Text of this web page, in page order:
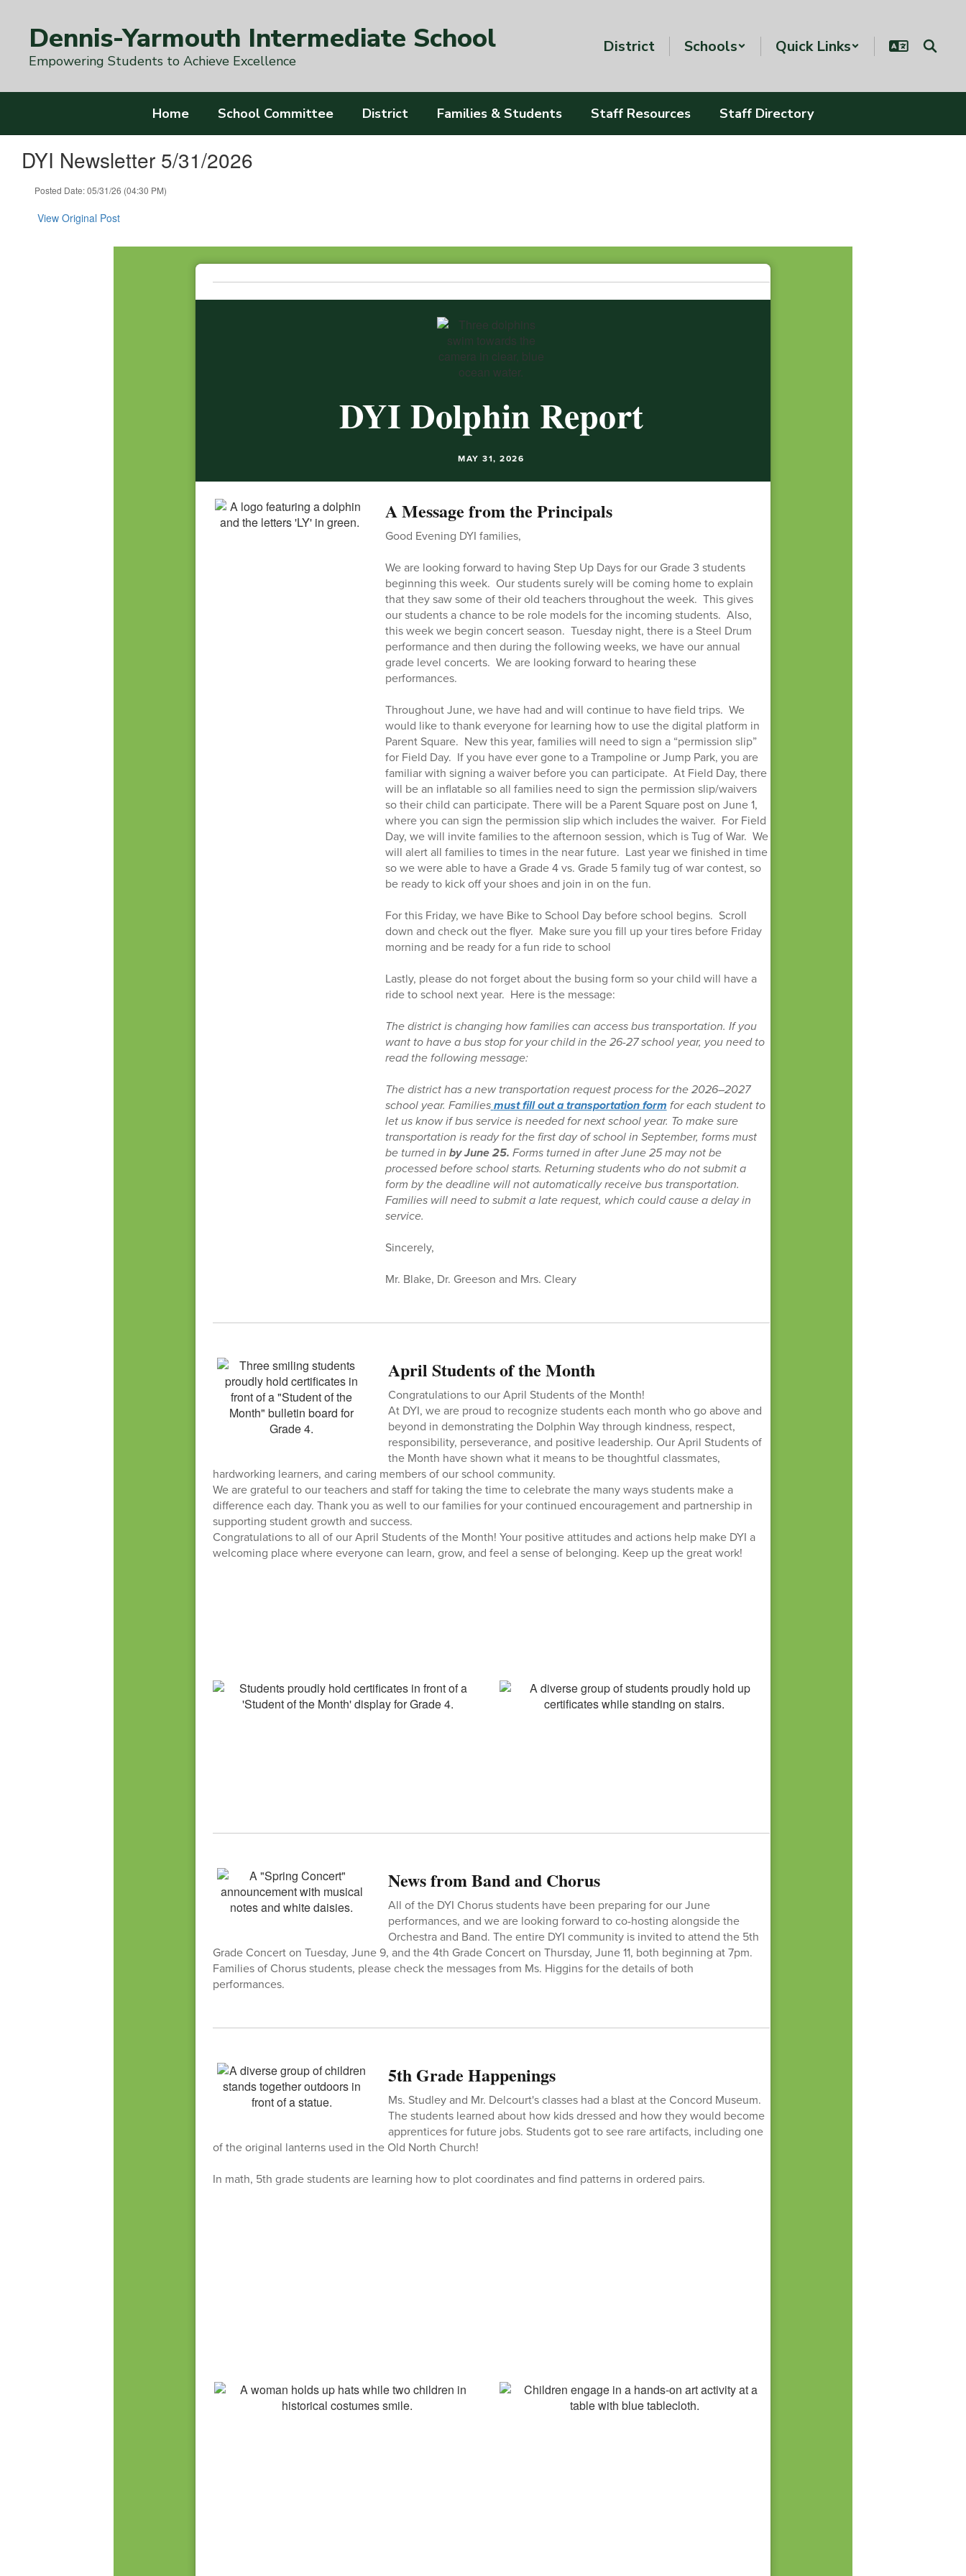
contentDennis-Yarmouth Intermediate School
Empowering Students to Achieve Excellence
District Schools Quick Links
Home School Committee District Families & Students Staff Resources Staff Directory
DYI Newsletter 5/31/2026
Posted Date: 05/31/26 (04:30 PM)
View Original Post
DYI Dolphin Report
MAY 31, 2026
A Message from the Principals
Good Evening DYI families,
We are looking forward to having Step Up Days for our Grade 3 students
beginning this week. Our students surely will be coming home to explain
that they saw some of their old teachers throughout the week. This gives
our students a chance to be role models for the incoming students. Also,
this week we begin concert season. Tuesday night, there is a Steel Drum
performance and then during the following weeks, we have our annual
grade level concerts. We are looking forward to hearing these
performances.
Throughout June, we have had and will continue to have field trips. We
would like to thank everyone for learning how to use the digital platform in
Parent Square. New this year, families will need to sign a “permission slip”
for Field Day. If you have ever gone to a Trampoline or Jump Park, you are
familiar with signing a waiver before you can participate. At Field Day, there
will be an inflatable so all families need to sign the permission slip/waivers
so their child can participate. There will be a Parent Square post on June 1,
where you can sign the permission slip which includes the waiver. For Field
Day, we will invite families to the afternoon session, which is Tug of War. We
will alert all families to times in the near future. Last year we finished in time
so we were able to have a Grade 4 vs. Grade 5 family tug of war contest, so
be ready to kick off your shoes and join in on the fun.
For this Friday, we have Bike to School Day before school begins. Scroll
down and check out the flyer. Make sure you fill up your tires before Friday
morning and be ready for a fun ride to school
Lastly, please do not forget about the busing form so your child will have a
ride to school next year. Here is the message:
The district is changing how families can access bus transportation. If you
want to have a bus stop for your child in the 26-27 school year, you need to
read the following message:
The district has a new transportation request process for the 2026–2027
school year. Familiesmust fill outa transportation form for each student to
let us know if bus service is needed for next school year. To make sure
transportation is ready for the first day of school in September, forms must
be turned in by June 25. Forms turned in after June 25 may not be
processed before school starts. Returning students who do not submit a
form by the deadline will not automatically receive bus transportation.
Families will need to submit a late request, which could cause a delay in
service.
Sincerely,
Mr. Blake, Dr. Greeson and Mrs. Cleary
April Students of the Month
Congratulations to our April Students of the Month!
At DYI, we are proud to recognize students each month who go above and
beyond in demonstrating the Dolphin Way through kindness, respect,
responsibility, perseverance, and positive leadership. Our April Students of
the Month have shown what it means to be thoughtful classmates,
hardworking learners, and caring members of our school community.
We are grateful to our teachers and staff for taking the time to celebrate the many ways students make a
difference each day. Thank you as well to our families for your continued encouragement and partnership in
supporting student growth and success.
Congratulations to all of our April Students of the Month! Your positive attitudes and actions help make DYI a
welcoming place where everyone can learn, grow, and feel a sense of belonging. Keep up the great work!
News from Band and Chorus
All of the DYI Chorus students have been preparing for our June
performances, and we are looking forward to co-hosting alongside the
Orchestra and Band. The entire DYI community is invited to attend the 5th
Grade Concert on Tuesday, June 9, and the 4th Grade Concert on Thursday, June 11, both beginning at 7pm.
Families of Chorus students, please check the messages from Ms. Higgins for the details of both
performances.
5th Grade Happenings
Ms. Studley and Mr. Delcourt's classes had a blast at the Concord Museum.
The students learned about how kids dressed and how they would become
apprentices for future jobs. Students got to see rare artifacts, including one
of the original lanterns used in the Old North Church!
In math, 5th grade students are learning how to plot coordinates and find patterns in ordered pairs.